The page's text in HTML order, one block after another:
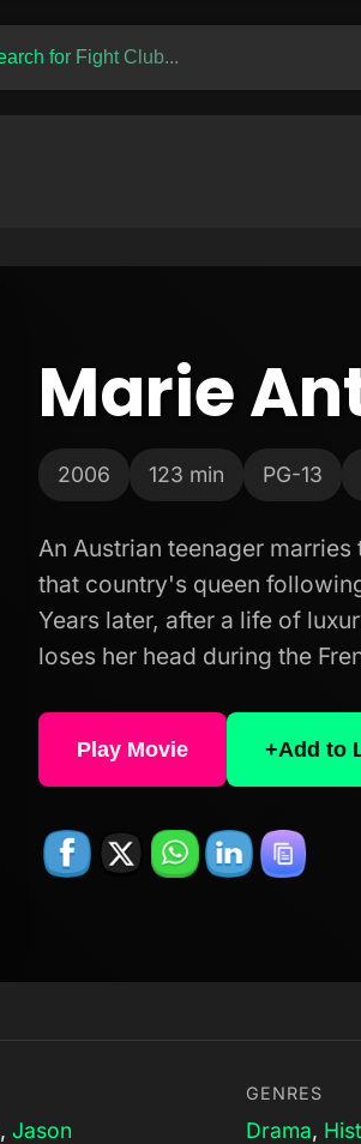
Marie
2006 123 min PG-13
An Austrian teenager
that country's queen
Years later, after a life of
loses her head during the
Play Movie +Add to
, Jason
GENRES
Drama,